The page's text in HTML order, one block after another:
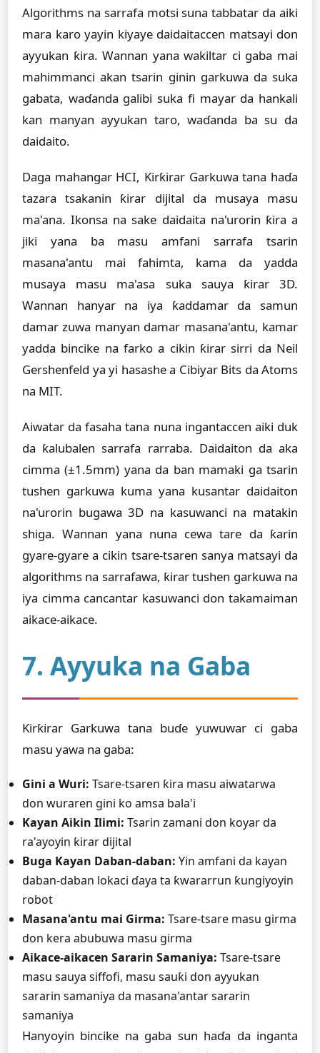
Algorithms na sarrafa motsi suna tabbatar da aiki
mara karo yayin kiyaye daidaitaccen matsayi don
ayyukan ƙira. Wannan yana wakiltar ci gaba mai
mahimmanci akan tsarin ginin garkuwa da suka
gabata, waɗanda galibi suka fi mayar da hankali
kan manyan ayyukan taro, waɗanda ba su da
daidaito.
Daga mahangar HCI, Ƙirƙirar Garkuwa tana haɗa
tazara tsakanin ƙirar dijital da musaya masu
ma'ana. Ikonsa na sake daidaita na'urorin ƙira a
jiki yana ba masu amfani sarrafa tsarin
masana'antu mai fahimta, kama da yadda
musaya masu ma'asa suka sauya ƙirar 3D.
Wannan hanyar na iya ƙaddamar da samun
damar zuwa manyan damar masana'antu, kamar
yadda bincike na farko a cikin ƙirar sirri da Neil
Gershenfeld ya yi hasashe a Cibiyar Bits da Atoms
na MIT.
Aiwatar da fasaha tana nuna ingantaccen aiki duk
da ƙalubalen sarrafa rarraba. Daidaiton da aka
cimma (±1.5mm) yana da ban mamaki ga tsarin
tushen garkuwa kuma yana kusantar daidaiton
na'urorin bugawa 3D na kasuwanci na matakin
shiga. Wannan yana nuna cewa tare da ƙarin
gyare-gyare a cikin tsare-tsaren sanya matsayi da
algorithms na sarrafawa, ƙirar tushen garkuwa na
iya cimma cancantar kasuwanci don takamaiman
aikace-aikace.
7. Ayyuka na Gaba
Ƙirƙirar Garkuwa tana buɗe yuwuwar ci gaba
masu yawa na gaba:
Gini a Wuri: Tsare-tsaren ƙira masu aiwatarwa
don wuraren gini ko amsa bala'i
Kayan Aikin Ilimi: Tsarin zamani don koyar da
ra'ayoyin ƙirar dijital
Buga Kayan Daban-daban: Yin amfani da kayan
daban-daban lokaci ɗaya ta ƙwararrun ƙungiyoyin
robot
Masana'antu mai Girma: Tsare-tsare masu girma
don kera abubuwa masu girma
Aikace-aikacen Sararin Samaniya: Tsare-tsare
masu sauya siffofi, masu sauƙi don ayyukan
sararin samaniya da masana'antar sararin
samaniya
Hanyoyin bincike na gaba sun haɗa da inganta